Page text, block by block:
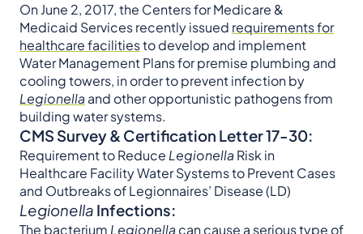
On June 2, 2017, the Centers for Medicare &
Medicaid Services recently issued requirements for
healthcare facilitiesto develop and implement
Water Management Plans for premise plumbing and
cooling towers, in order to prevent infection by
Legionella and other opportunistic pathogens from
building water systems.
CMS Survey & Certification Letter 17-30:
Requirement to Reduce Legionella Risk in
Healthcare Facility Water Systems to Prevent Cases
and Outbreaks of Legionnaires’ Disease (LD)
Legionella Infections:
The bacterium Legionella can cause a serious type of